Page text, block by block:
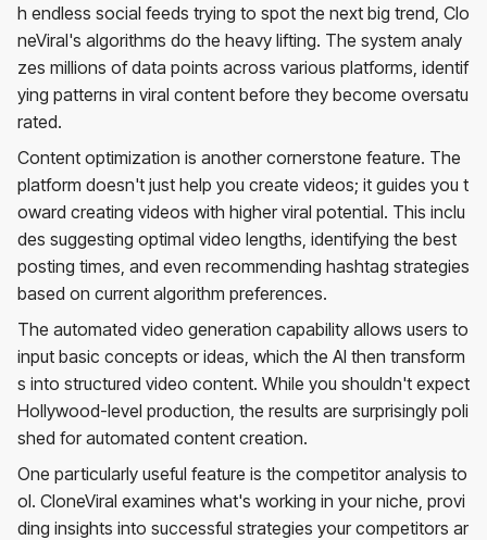
h endless social feeds trying to spot the next big trend, Clo
neViral's algorithms do the heavy lifting. The system analy
zes millions of data points across various platforms, identif
ying patterns in viral content before they become oversatu
rated.
Content optimization is another cornerstone feature. The
platform doesn't just help you create videos; it guides you t
oward creating videos with higher viral potential. This inclu
des suggesting optimal video lengths, identifying the best
posting times, and even recommending hashtag strategies
based on current algorithm preferences.
The automated video generation capability allows users to
input basic concepts or ideas, which the AI then transform
s into structured video content. While you shouldn't expect
Hollywood-level production, the results are surprisingly poli
shed for automated content creation.
One particularly useful feature is the competitor analysis to
ol. CloneViral examines what's working in your niche, provi
ding insights into successful strategies your competitors ar